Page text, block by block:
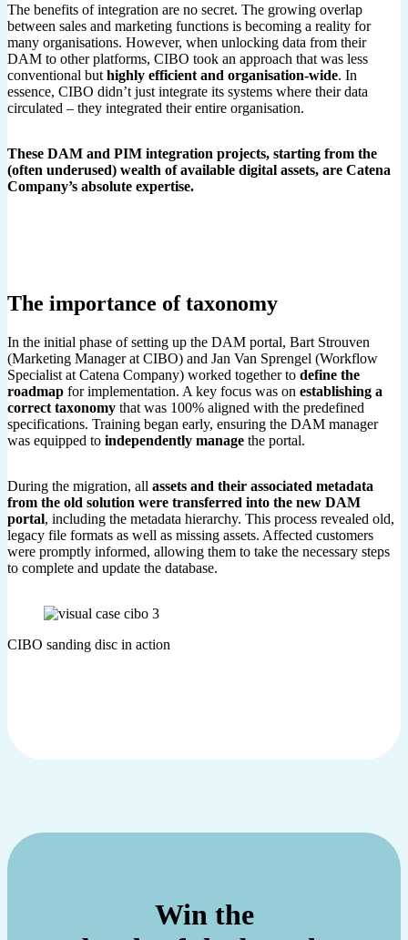
The benefits of integration are no secret. The growing overlap
between sales and marketing functions is becoming a reality for
many organisations. However, when unlocking data from their
DAM to other platforms, CIBO took an approach that was less
conventional but highly efficient and organisation-wide. In
essence, CIBO didn’t just integrate its systems where their data
circulated – they integrated their entire organisation.
These DAM and PIM integration projects, starting from the
(often underused) wealth of available digital assets, are Catena
Company’s absolute expertise.
The importance of taxonomy
In the initial phase of setting up the DAM portal, Bart Strouven
(Marketing Manager at CIBO) and Jan Van Sprengel (Workflow
Specialist at Catena Company) worked together to define the
roadmap for implementation. A key focus was on establishing a
correct taxonomy that was 100% aligned with the predefined
specifications. Training began early, ensuring the DAM manager
was equipped to independently manage the portal.
During the migration, all assets and their associated metadata
from the old solution were transferred into the new DAM
portal, including the metadata hierarchy. This process revealed old,
legacy file formats as well as missing assets. Affected customers
were promptly informed, allowing them to take the necessary steps
to complete and update the database.
CIBO sanding disc in action
Win the